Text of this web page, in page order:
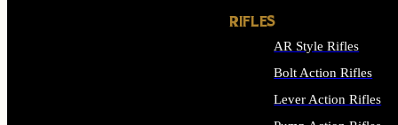
RIFLES
AR Style Rifles
Bolt Action Rifles
Lever Action Rifles